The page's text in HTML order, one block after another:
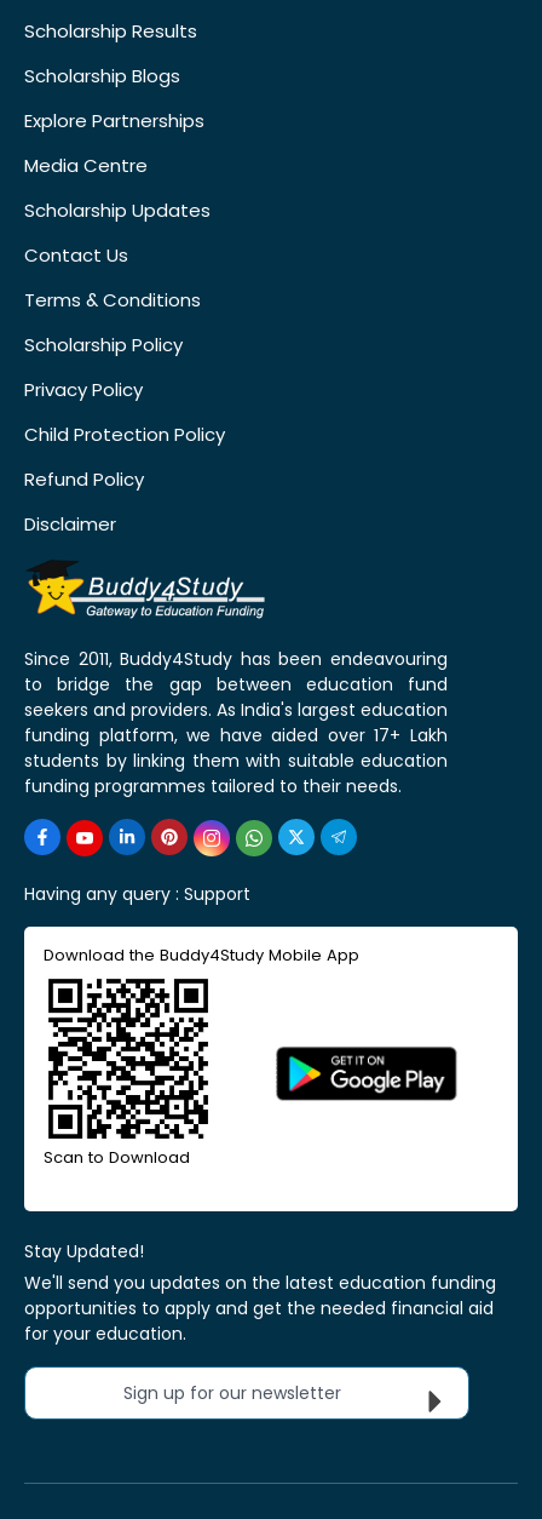
Scholarship Results
Scholarship Blogs
Explore Partnerships
Media Centre
Scholarship Updates
Contact Us
Terms & Conditions
Scholarship Policy
Privacy Policy
Child Protection Policy
Refund Policy
Disclaimer
Since 2011, Buddy4Study has been endeavouring
to bridge the gap between education fund
seekers and providers. As India's largest education
funding platform, we have aided over 17+ Lakh
students by linking them with suitable education
funding programmes tailored to their needs.
Having any query : Support
Download the Buddy4Study Mobile App
Scan to Download
Stay Updated!
We'll send you updates on the latest education funding
opportunities to apply and get the needed financial aid
for your education.
Sign up for our newsletter